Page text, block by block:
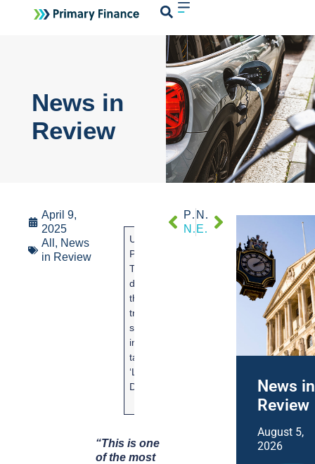
Login
News in
Review
April 9,
2025
All , News
in Review
US
President
Trump
disrupted
the global
trade
system by
introducing
tariffs on
‘Liberation
Day’
Global markets
continue to be
volatile following
is to help
the UK
industry
cope with
tariffs by
relaxing
electric
sales
targets
“This is one
of the most
News in
Review
August 5,
2026
PREVIOUS
News in review
NEXT
Economic Review March 2025